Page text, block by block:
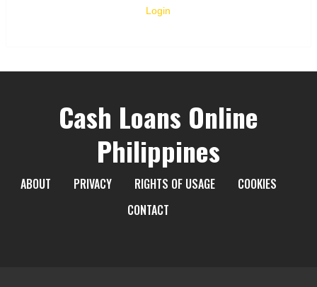
Login
Cash Loans Online
Philippines
ABOUT PRIVACY RIGHTS OF USAGE
COOKIES
CONTACT